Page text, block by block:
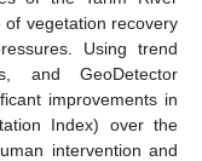
vegetation recovery
Using trend
and GeoDetector
improvements in
Index) over the
intervention and